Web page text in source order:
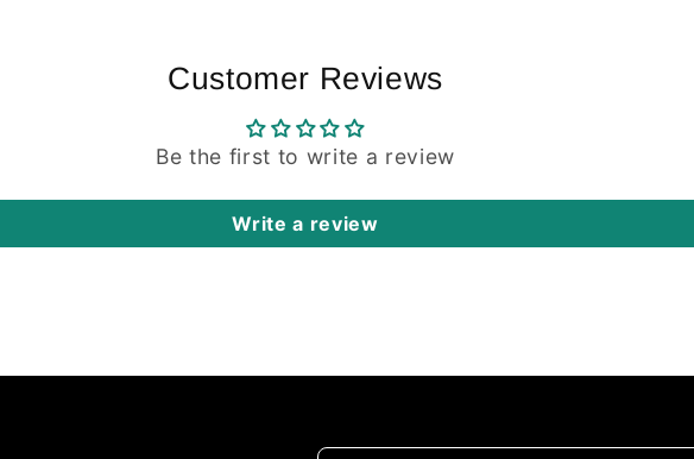
Customer Reviews
Be the first to write a review
Write a review